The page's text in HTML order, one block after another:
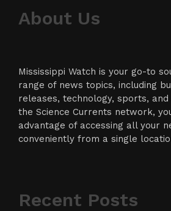
About Us
Mississippi Watch is your go-to
range of news topics, including
releases, technology, sports, and
the Science Currents network,
advantage of accessing all your
conveniently from a single
Recent Posts